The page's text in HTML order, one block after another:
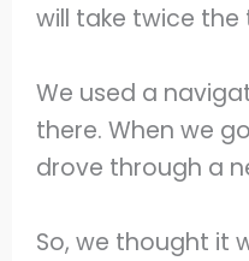
will take twice
We used a
there. When we
drove through a
So, we thought it